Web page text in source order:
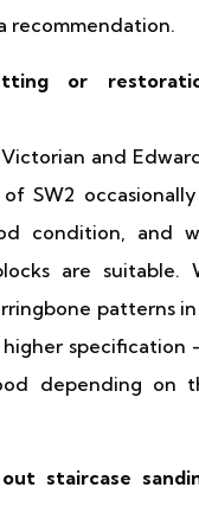
recommendation.
or
and
SW2
condition, and
are suitable.
patterns
depending on
staircase